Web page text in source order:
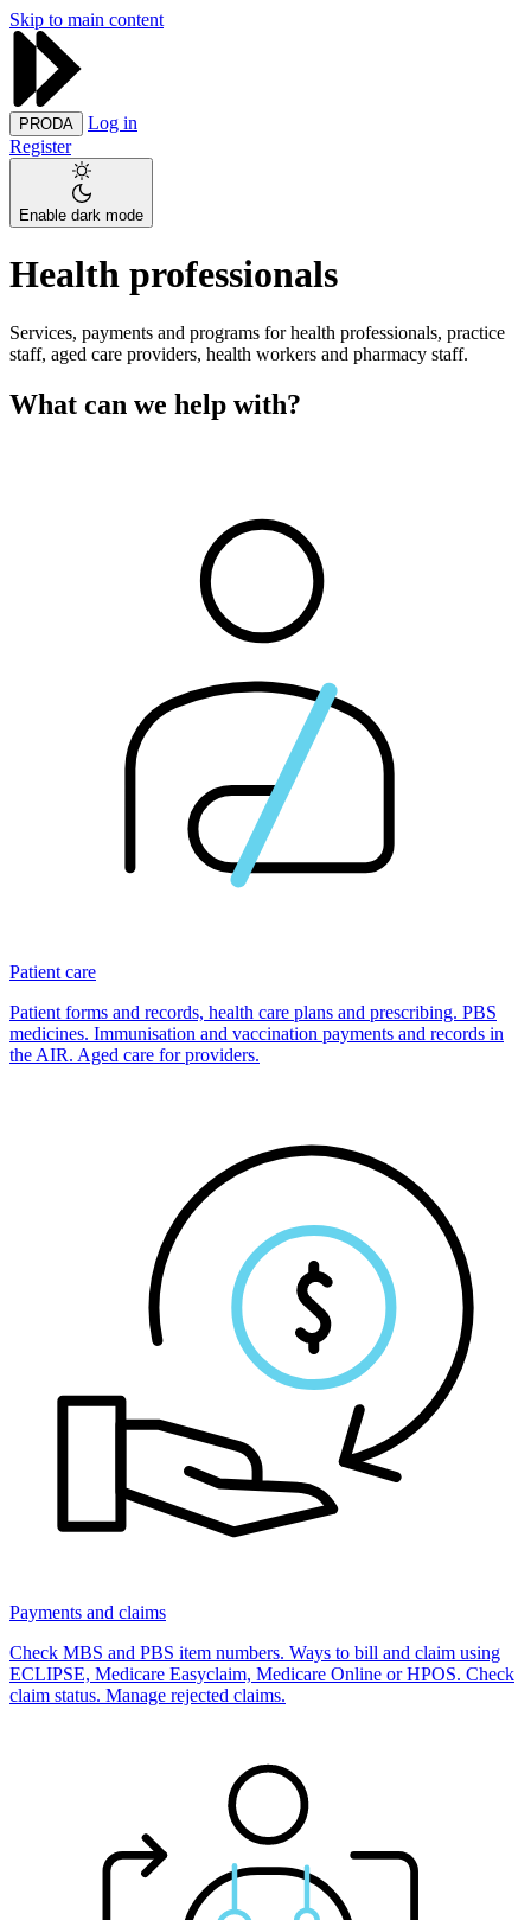
Skip to main content
PRODA
Log in
Register
Enable dark mode
Health professionals
Services, payments and programs for health professionals, practice
staff, aged care providers, health workers and pharmacy staff.
What can we help with?
Patient care
Patient forms and records, health care plans and prescribing. PBS
medicines. Immunisation and vaccination payments and records in
the AIR. Aged care for providers.
Payments and claims
Check MBS and PBS item numbers. Ways to bill and claim using
ECLIPSE, Medicare Easyclaim, Medicare Online or HPOS. Check
claim status. Manage rejected claims.